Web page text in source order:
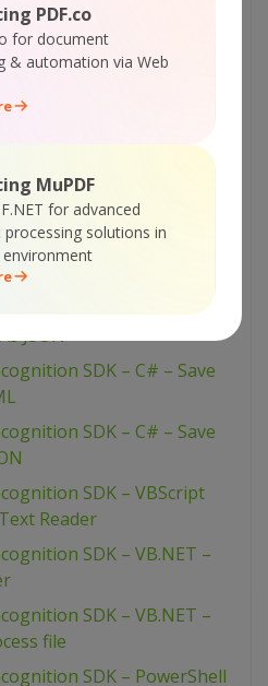
PDF.co
for document
& automation via Web
MuPDF
for advanced
solutions in
environment
Auto-Corrections.pdf
SDK – VB.NET –
XML
SDK – VB.NET –
JSON
SDK – C# – Save
SDK – C# – Save
SDK – VBScript
Reader
SDK – VB.NET –
SDK – VB.NET –
file
SDK – PowerShell